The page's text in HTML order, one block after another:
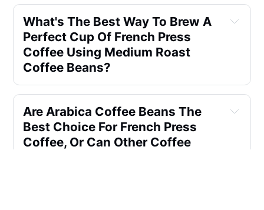
What's The Best Way To Brew A
Perfect Cup Of French Press
Coffee Using Medium Roast
Coffee Beans?
Are Arabica Coffee Beans The
Best Choice For French Press
Coffee, Or Can Other Coffee